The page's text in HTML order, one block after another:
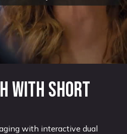
with Short
with interactive dual